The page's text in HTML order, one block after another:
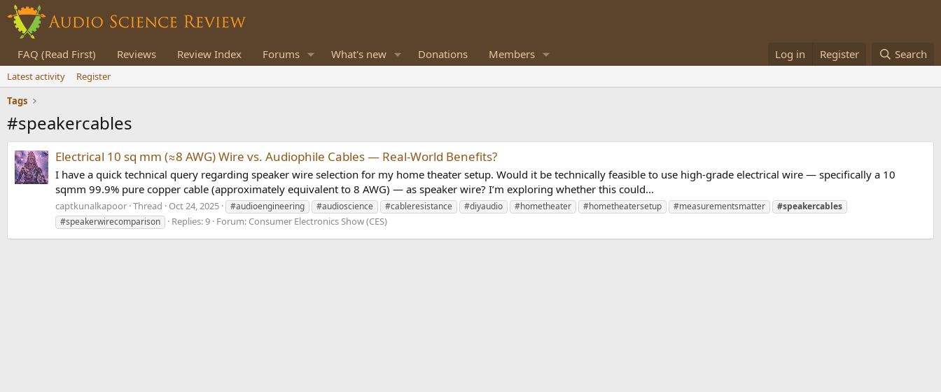
FAQ (Read First) Reviews Review Index Forums What's new Donations Members Log in Register Search
Latest activity
Register
Tags
#speakercables
Electrical 10 sq mm (≈8 AWG) Wire vs. Audiophile Cables — Real-World Benefits?
I have a quick technical query regarding speaker wire selection for my home theater setup. Would it be technically feasible to use high-grade electrical wire — specifically a 10
sqmm 99.9% pure copper cable (approximately equivalent to 8 AWG) — as speaker wire? I’m exploring whether this could...
captkunalkapoor Thread Oct 24, 2025 #audioengineering #audioscience #cableresistance #diyaudio #hometheater #hometheatersetup #measurementsmatter
#speakercables
#speakerwirecomparison
Replies: 9 Forum: Consumer Electronics Show (CES)